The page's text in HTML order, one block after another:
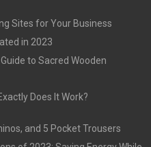
Sites for Your Business
in 2023
to Sacred Wooden
Does It Work?
and 5 Pocket Trousers